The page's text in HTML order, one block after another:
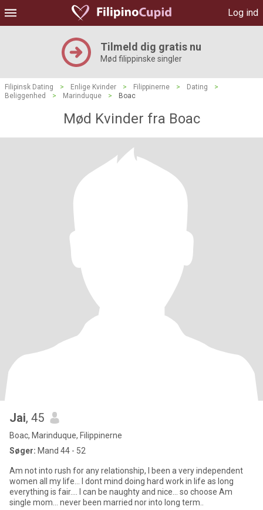
Log ind
Tilmeld dig gratis nu
Mød filippinske singler
Filipinsk Dating > Enlige Kvinder > Filippinerne > Dating
>
Beliggenhed
> Marinduque > Boac
Mød Kvinder fra Boac
Jai, 45
Boac, Marinduque, Filippinerne
Søger: Mand 44 - 52
Am not into rush for any relationship, I been a very independent
women all my life... I dont mind doing hard work in life as long
everything is fair.... I can be naughty and nice... so choose Am
single mom... never been married nor into long term..